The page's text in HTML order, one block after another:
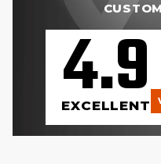
4.9
EXCELLENT